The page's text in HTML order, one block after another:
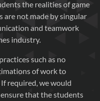
the realities of game
are not made by singular
and teamwork
industry.
such as no
of work to
required, we would
that the students